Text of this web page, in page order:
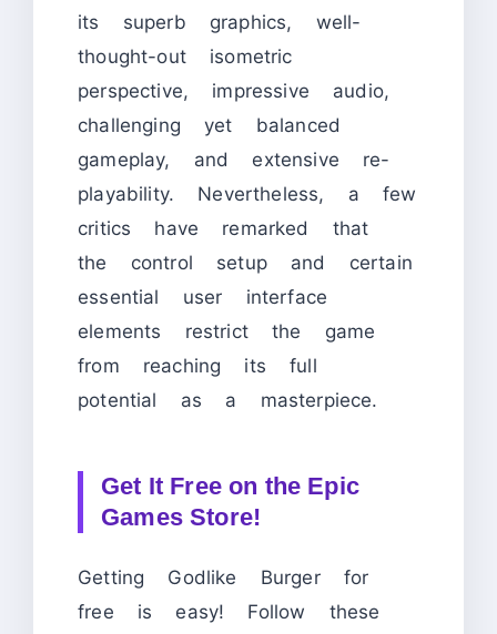
its superb graphics, well-
thought-out isometric
perspective, impressive audio,
challenging yet balanced
gameplay, and extensive re-
playability. Nevertheless, a few
critics have remarked that
the control setup and certain
essential user interface
elements restrict the game
from reaching its full
potential as a masterpiece.
Get It Free on the Epic
Games Store!
Getting Godlike Burger for
free is easy! Follow these